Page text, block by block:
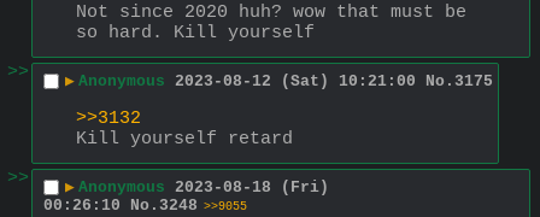
Not since 2020 huh? wow that must be
so hard. Kill yourself
>>
▶ Anonymous 2023-08-12 (Sat) 10:21:00 No. 3175
>>3132
Kill yourself retard
>>
▶ Anonymous 2023-08-18 (Fri)
00:26:10
No. 3248 >>9055